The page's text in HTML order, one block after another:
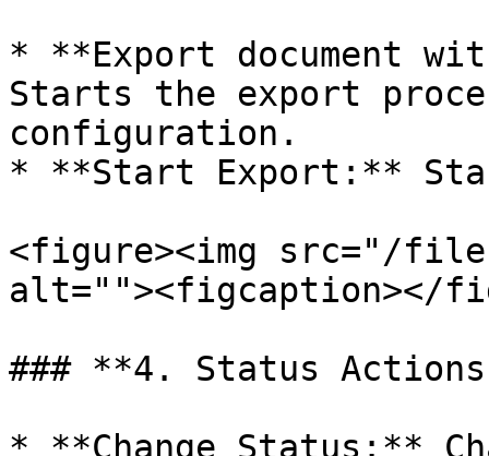
* **Export document
Starts the export
configuration.
* **Start Export:**
<figure><img src="/
alt=""><figcaption></
### **4. Status
* **Change Status:**